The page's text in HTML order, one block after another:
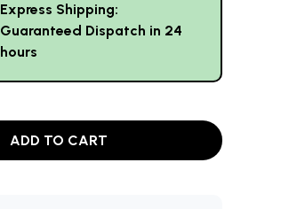
Express Shipping:
Guaranteed Dispatch in 24
hours
ADD TO CART